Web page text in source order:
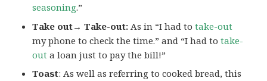
seasoning.”
Take out→ Take-out: As in “I had totake-out
my phone to check the time.” and “I had totake-
out a loan just to pay the bill!”
Toast: As well as referring to cooked bread, this